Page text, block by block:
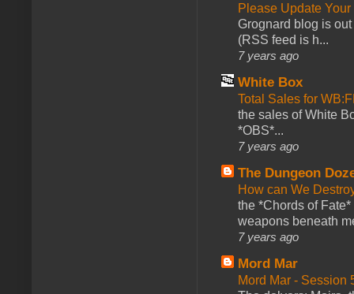
Please Update
Grognard blog is
(RSS feed is h...
7 years ago
White Box
Total Sales for
the sales of White
*OBS*...
7 years ago
The Dungeon
How can We
the *Chords of
weapons beneath
7 years ago
Mord Mar
Mord Mar - Session